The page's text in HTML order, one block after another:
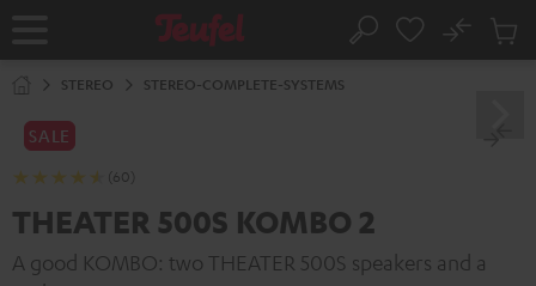
Home Search
No
Cart
STEREO STEREO-COMPLETE-SYSTEMS
SALE
(60)
THEATER 500S KOMBO 2
A good KOMBO: two THEATER 500S speakers and a